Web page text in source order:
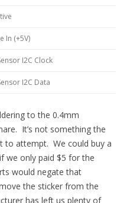
In (+5V)
I2C Clock
I2C Data
to the 0.4mm
It’s not something the
to attempt. We could buy a
we only paid $5 for the
would negate that
the sticker from the
has left us plenty of